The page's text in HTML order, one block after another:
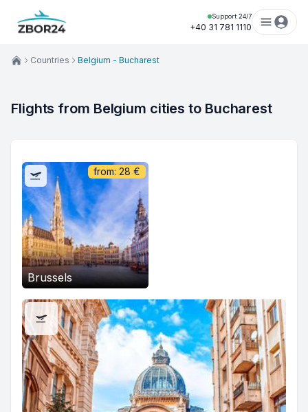
Support 24/7
+40 31 781 1110
Countries Belgium - Bucharest
Flights from Belgium cities to Bucharest
Brussels
from: 28 €